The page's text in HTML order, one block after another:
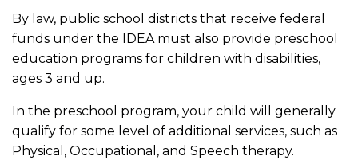
By law, public school districts that receive federal
funds under the IDEA must also provide preschool
education programs for children with disabilities,
ages 3 and up.
In the preschool program, your child will generally
qualify for some level of additional services, such as
Physical, Occupational, and Speech therapy.